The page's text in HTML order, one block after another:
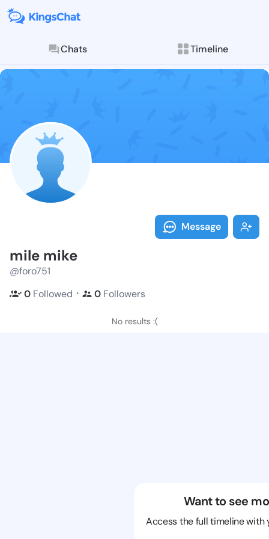
Chats Timeline
Follow mile
Explore posts &
Message
mile mike
@foro751
0 Followed ・ 0 Followers
No results :(
Want to see
Access the full timeline with